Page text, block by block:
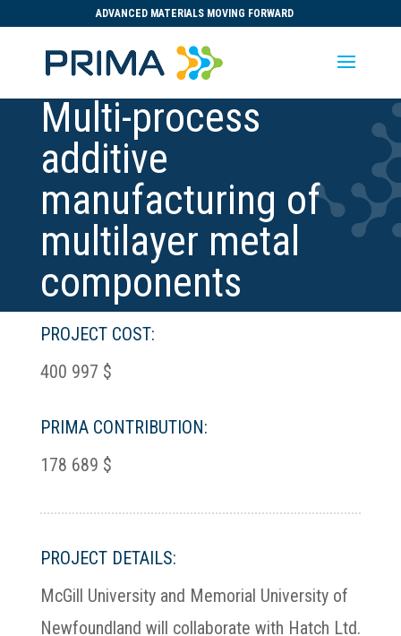
ADVANCED MATERIALS MOVING FORWARD
Multi-process
additive
manufacturing of
multilayer metal
components
PROJECT COST:
400 997 $
PRIMA CONTRIBUTION:
178 689 $
PROJECT DETAILS:
McGill University and Memorial University of
Newfoundland will collaborate with Hatch Ltd.